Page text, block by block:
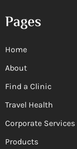
Pages
Home
About
Find a Clinic
Travel Health
Corporate Services
Products